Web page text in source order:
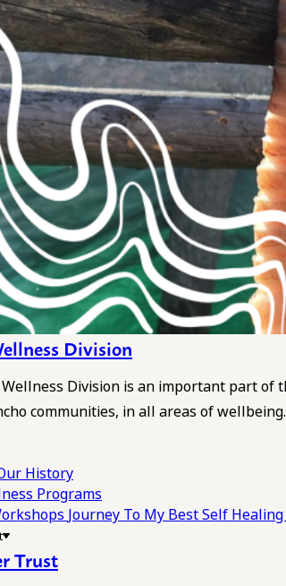
Division
Division is an important part of
communities, in all areas of wellbeing.
History
Programs
Journey To My Best Self
Trust